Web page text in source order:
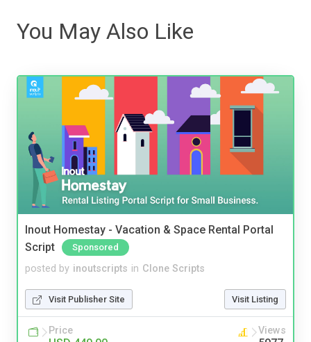
You May Also Like
Inout Homestay - Vacation & Space Rental Portal
Script
Sponsored
posted by inoutscripts in Clone Scripts
Visit Publisher Site Visit Listing
Price Views